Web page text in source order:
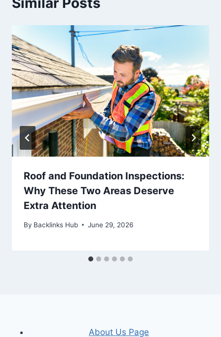
Roof and Foundation Inspections:
Why These Two Areas Deserve
Extra Attention
By Backlinks Hub June 29, 2026
About Us Page